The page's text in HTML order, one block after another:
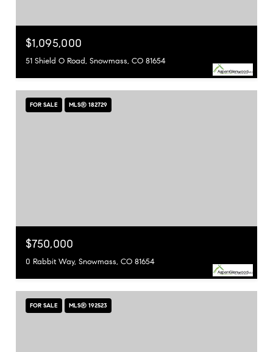
$1,095,000
51 Shield O Road, Snowmass, CO 81654
FOR SALE MLS® 182729
$750,000
0 Rabbit Way, Snowmass, CO 81654
FOR SALE MLS® 192523